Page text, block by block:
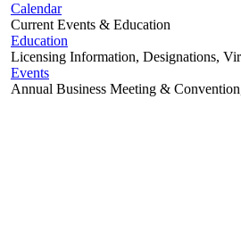
Calendar
Current Events & Education
Education
Licensing Information, Designations,
Events
Annual Business Meeting &